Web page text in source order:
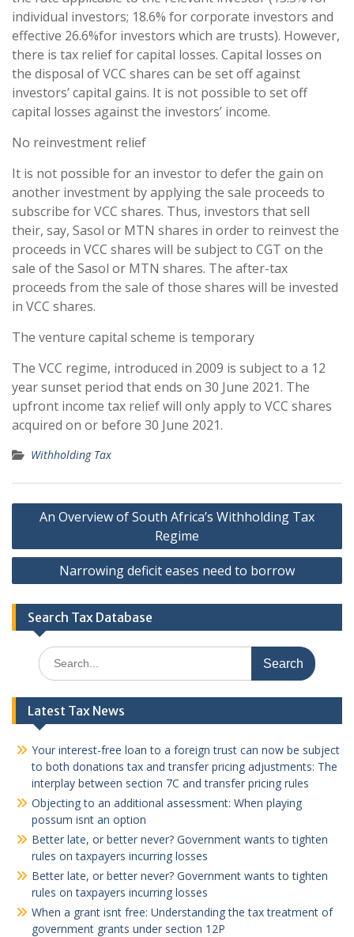
individual investors; 18.6% for corporate investors and
effective 26.6%for investors which are trusts). However,
there is tax relief for capital losses. Capital losses on
the disposal of VCC shares can be set off against
investors’ capital gains. It is not possible to set off
capital losses against the investors’ income.
No reinvestment relief
It is not possible for an investor to defer the gain on
another investment by applying the sale proceeds to
subscribe for VCC shares. Thus, investors that sell
their, say, Sasol or MTN shares in order to reinvest the
proceeds in VCC shares will be subject to CGT on the
sale of the Sasol or MTN shares. The after-tax
proceeds from the sale of those shares will be invested
in VCC shares.
The venture capital scheme is temporary
The VCC regime, introduced in 2009 is subject to a 12
year sunset period that ends on 30 June 2021. The
upfront income tax relief will only apply to VCC shares
acquired on or before 30 June 2021.
Withholding Tax
Post
An Overview of South Africa’s Withholding Tax
Regime
Narrowing deficit eases need to borrow
Search Tax Database
Search
for:
Latest Tax News
Your interest-free loan to a foreign trust can now be subject
to both donations tax and transfer pricing adjustments: The
interplay between section 7C and transfer pricing rules
Objecting to an additional assessment: When playing
possum isnt an option
Better late, or better never? Government wants to tighten
rules on taxpayers incurring losses
Better late, or better never? Government wants to tighten
rules on taxpayers incurring losses
When a grant isnt free: Understanding the tax treatment of
government grants under section 12P